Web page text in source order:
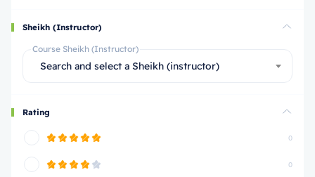
Sheikh (Instructor)
Course Sheikh (Instructor)
Search and select a Sheikh (instructor)
Rating
0
0